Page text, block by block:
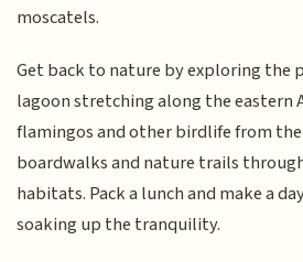
moscatels.
Get back to nature by exploring the
lagoon stretching along the eastern
flamingos and other birdlife from
boardwalks and nature trails
habitats. Pack a lunch and make a
soaking up the tranquility.